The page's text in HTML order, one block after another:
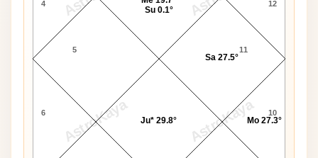
AstroKaya AstroKaya
4
5
6 10
11
12
Su 0.1°
Ju* 29.8° Mo 27.3°
Sa 27.5°